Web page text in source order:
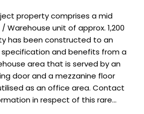
property comprises a mid
Warehouse unit of approx. 1,200
has been constructed to an
and benefits from a
area that is served by an
door and a mezzanine floor
as an office area. Contact
in respect of this rare...